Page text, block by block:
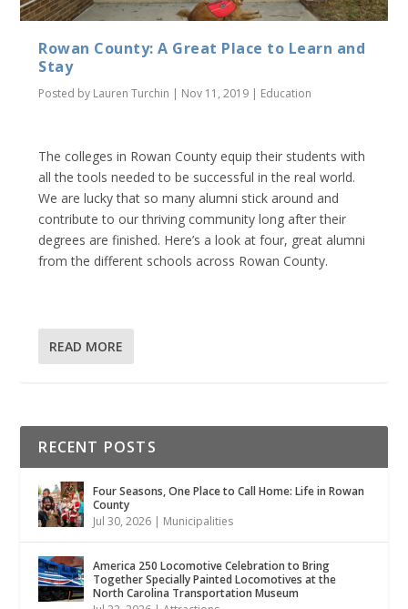
Rowan County: A Great Place to Learn and
Stay
Posted by Lauren Turchin | Nov 11, 2019 | Education
The colleges in Rowan County equip their students with
all the tools needed to be successful in the real world.
We are lucky that so many alumni stick around and
contribute to our thriving community long after their
degrees are finished. Here’s a look at four, great alumni
from the different schools across Rowan County.
READ MORE
RECENT POSTS
Four Seasons, One Place to Call Home: Life in Rowan
County
Jul 30, 2026 | Municipalities
America 250 Locomotive Celebration to Bring
Together Specially Painted Locomotives at the
North Carolina Transportation Museum